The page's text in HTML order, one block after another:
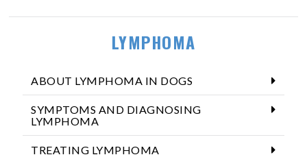
LYMPHOMA
ABOUT LYMPHOMA IN DOGS
SYMPTOMS AND DIAGNOSING
LYMPHOMA
TREATING LYMPHOMA